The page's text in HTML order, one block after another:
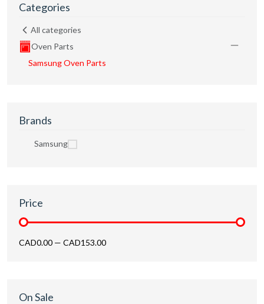
Categories
All categories
Oven Parts
Samsung Oven Parts
Brands
Samsung
Price
CAD0.00 — CAD153.00
On Sale